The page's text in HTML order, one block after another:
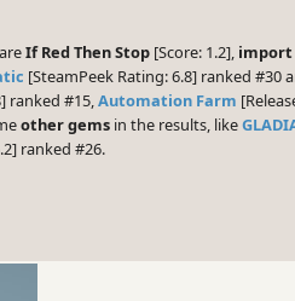
If Red Then Stop [Score: 1.2],
[SteamPeek Rating: 6.8] ranked #30
ranked #15,Automation Farm
other gems in the results, like
ranked #26.